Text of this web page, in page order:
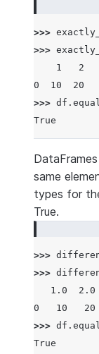
>>>
>>>
    1   2
0  10  20
>>> df .
True
same
types for
True.
>>>
>>>
   1.0  2.0
0   10   20
>>> df .
True